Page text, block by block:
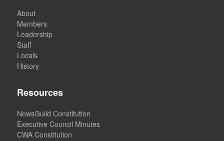
About
Members
Leadership
Staff
Locals
History
Resources
NewsGuild Constitution
Executive Council Minutes
CWA Constitution